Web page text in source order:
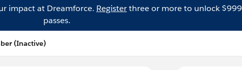
impact at Dreamforce. Registerthree or more to unlock $999
passes.
(Inactive)